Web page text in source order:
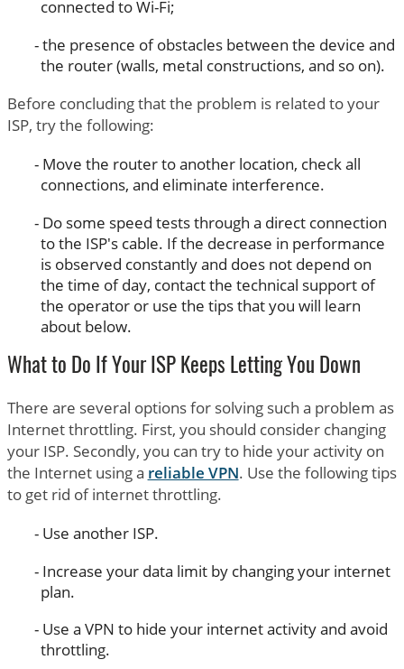
connected to Wi-Fi;
the presence of obstacles between the device and
the router (walls, metal constructions, and so on).
Before concluding that the problem is related to your
ISP, try the following:
Move the router to another location, check all
connections, and eliminate interference.
Do some speed tests through a direct connection
to the ISP's cable. If the decrease in performance
is observed constantly and does not depend on
the time of day, contact the technical support of
the operator or use the tips that you will learn
about below.
What to Do If Your ISP Keeps Letting You Down
There are several options for solving such a problem as
Internet throttling. First, you should consider changing
your ISP. Secondly, you can try to hide your activity on
the Internet using a reliable VPN. Use the following tips
to get rid of internet throttling.
Use another ISP.
Increase your data limit by changing your internet
plan.
Use a VPN to hide your internet activity and avoid
throttling.